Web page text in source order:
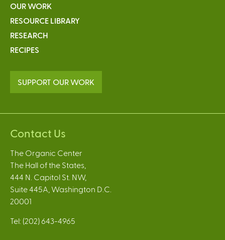
OUR WORK
RESOURCE LIBRARY
RESEARCH
RECIPES
SUPPORT OUR WORK
Contact Us
The Organic Center
The Hall of the States,
444 N. Capitol St. NW,
Suite 445A, Washington D.C.
20001
Tel: (202) 643-4965